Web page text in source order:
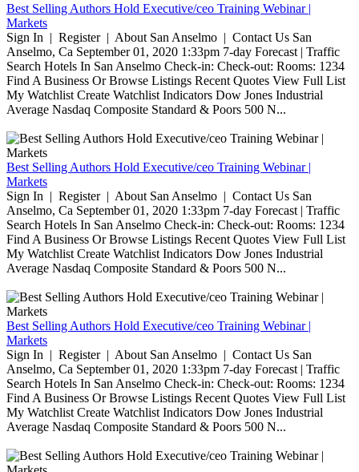
Best Selling Authors Hold Executive/ceo Training Webinar |
Markets
Sign In | Register | About San Anselmo | Contact Us San
Anselmo, Ca September 01, 2020 1:33pm 7-day Forecast | Traffic
Search Hotels In San Anselmo Check-in: Check-out: Rooms: 1234
Find A Business Or Browse Listings Recent Quotes View Full List
My Watchlist Create Watchlist Indicators Dow Jones Industrial
Average Nasdaq Composite Standard & Poors 500 N...
Best Selling Authors Hold Executive/ceo Training Webinar |
Markets
Sign In | Register | About San Anselmo | Contact Us San
Anselmo, Ca September 01, 2020 1:33pm 7-day Forecast | Traffic
Search Hotels In San Anselmo Check-in: Check-out: Rooms: 1234
Find A Business Or Browse Listings Recent Quotes View Full List
My Watchlist Create Watchlist Indicators Dow Jones Industrial
Average Nasdaq Composite Standard & Poors 500 N...
Best Selling Authors Hold Executive/ceo Training Webinar |
Markets
Sign In | Register | About San Anselmo | Contact Us San
Anselmo, Ca September 01, 2020 1:33pm 7-day Forecast | Traffic
Search Hotels In San Anselmo Check-in: Check-out: Rooms: 1234
Find A Business Or Browse Listings Recent Quotes View Full List
My Watchlist Create Watchlist Indicators Dow Jones Industrial
Average Nasdaq Composite Standard & Poors 500 N...